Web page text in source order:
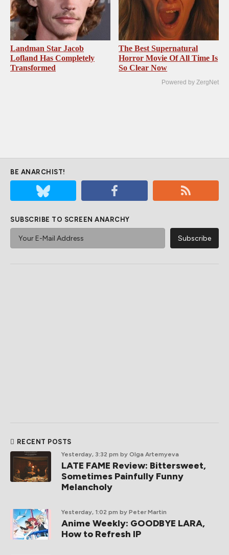
Landman Star Jacob
Lofland Has Completely
Transformed
The Best Supernatural
Horror Movie Of All Time Is
So Clear Now
Powered by ZergNet
BE ANARCHIST!
SUBSCRIBE TO SCREEN ANARCHY
RECENT POSTS
Yesterday, 3:32 pm by Olga Artemyeva
LATE FAME Review: Bittersweet,
Sometimes Painfully Funny
Melancholy
Yesterday, 1:02 pm by Peter Martin
Anime Weekly: GOODBYE LARA,
How to Refresh IP